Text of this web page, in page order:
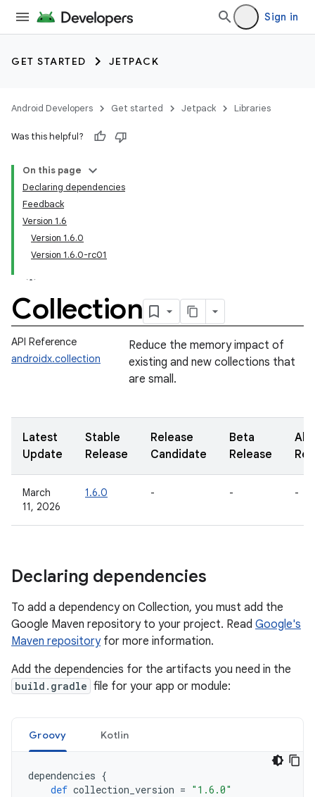
Sign in
GET STARTED JETPACK
Android Developers Get started Jetpack Libraries
Was this helpful?
On this page
Declaring dependencies
Feedback
Version 1.6
Version 1.6.0
Version 1.6.0-rc01
Collection
API Reference
androidx.collection
Reduce the memory impact of
existing and new collections that
are small.
Latest
Update
Stable
Release
Release
Candidate
Beta
Release
March
11, 2026
1.6.0 - - -
Declaring dependencies
To add a dependency on Collection, you must add the
Google Maven repository to your project. Read Google's
Maven repositoryfor more information.
Add the dependencies for the artifacts you need in the
build.gradle file for your app or module:
Groovy Kotlin
dependencies {
def collection_version = "1.6.0"